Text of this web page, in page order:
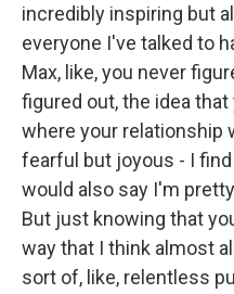
incredibly inspiring but
everyone I've talked to
Max, like, you never
figured out, the idea
where your relationship
fearful but joyous - I
would also say I'm
But just knowing that
way that I think almost
sort of, like, relentless